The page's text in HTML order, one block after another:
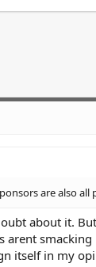
are also
about it.
arent
itself in my